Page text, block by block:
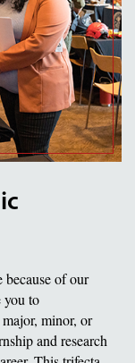
because of our
you to
minor, or
and research